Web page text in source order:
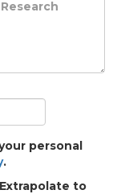
personal
.
to